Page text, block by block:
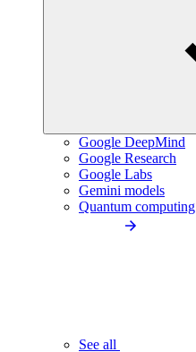
Google DeepMind
Google Research
Google Labs
Gemini models
Quantum computing
See all